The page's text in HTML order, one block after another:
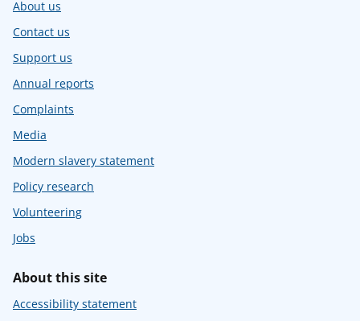
About us
Contact us
Support us
Annual reports
Complaints
Media
Modern slavery statement
Policy research
Volunteering
Jobs
About this site
Accessibility statement